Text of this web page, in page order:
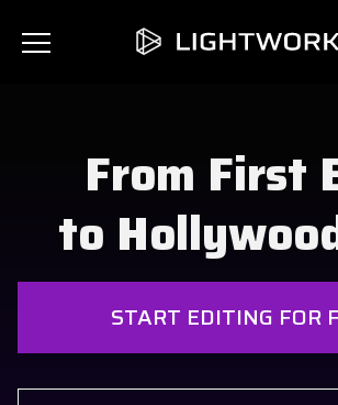
From First
to
START EDITING FOR